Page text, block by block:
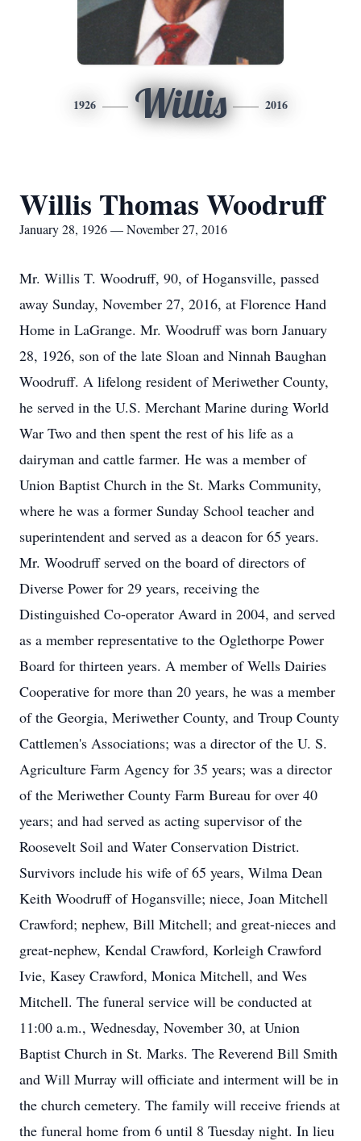
1926 Willis 2016
Willis Thomas Woodruff
January 28, 1926 — November 27, 2016
Mr. Willis T. Woodruff, 90, of Hogansville, passed
away Sunday, November 27, 2016, at Florence Hand
Home in LaGrange. Mr. Woodruff was born January
28, 1926, son of the late Sloan and Ninnah Baughan
Woodruff. A lifelong resident of Meriwether County,
he served in the U.S. Merchant Marine during World
War Two and then spent the rest of his life as a
dairyman and cattle farmer. He was a member of
Union Baptist Church in the St. Marks Community,
where he was a former Sunday School teacher and
superintendent and served as a deacon for 65 years.
Mr. Woodruff served on the board of directors of
Diverse Power for 29 years, receiving the
Distinguished Co-operator Award in 2004, and served
as a member representative to the Oglethorpe Power
Board for thirteen years. A member of Wells Dairies
Cooperative for more than 20 years, he was a member
of the Georgia, Meriwether County, and Troup County
Cattlemen's Associations; was a director of the U. S.
Agriculture Farm Agency for 35 years; was a director
of the Meriwether County Farm Bureau for over 40
years; and had served as acting supervisor of the
Roosevelt Soil and Water Conservation District.
Survivors include his wife of 65 years, Wilma Dean
Keith Woodruff of Hogansville; niece, Joan Mitchell
Crawford; nephew, Bill Mitchell; and great-nieces and
great-nephew, Kendal Crawford, Korleigh Crawford
Ivie, Kasey Crawford, Monica Mitchell, and Wes
Mitchell. The funeral service will be conducted at
11:00 a.m., Wednesday, November 30, at Union
Baptist Church in St. Marks. The Reverend Bill Smith
and Will Murray will officiate and interment will be in
the church cemetery. The family will receive friends at
the funeral home from 6 until 8 Tuesday night. In lieu